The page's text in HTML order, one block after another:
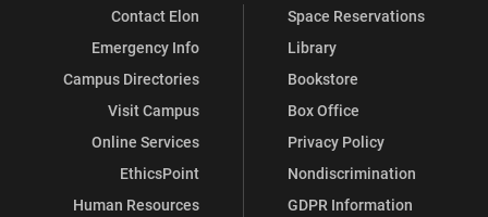
Contact Elon
Emergency Info
Campus Directories
Visit Campus
Online Services
EthicsPoint
Human Resources
Space Reservations
Library
Bookstore
Box Office
Privacy Policy
Nondiscrimination
GDPR Information